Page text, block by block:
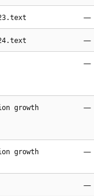
—
—
—
growth
—
growth
—
—